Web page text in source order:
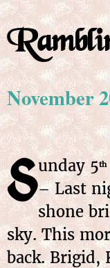
November
Sunday5th
– Last
shone
sky. This
back. Brigid,